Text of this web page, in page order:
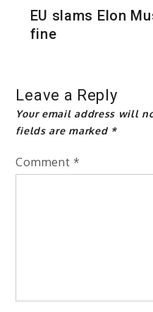
EU slams Elon
fine
Leave a Reply
Your email address will
fields are marked *
Comment *